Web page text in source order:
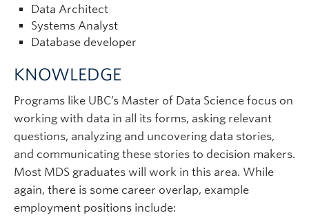
Data Architect
Systems Analyst
Database developer
KNOWLEDGE
Programs like UBC’s Master of Data Science focus on
working with data in all its forms, asking relevant
questions, analyzing and uncovering data stories,
and communicating these stories to decision makers.
Most MDS graduates will work in this area. While
again, there is some career overlap, example
employment positions include: